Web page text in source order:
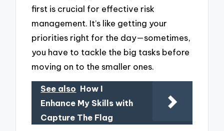
first is crucial for effective risk
management. It’s like getting your
priorities right for the day—sometimes,
you have to tackle the big tasks before
moving on to the smaller ones.
See also How I
Enhance My Skills with
Capture The Flag